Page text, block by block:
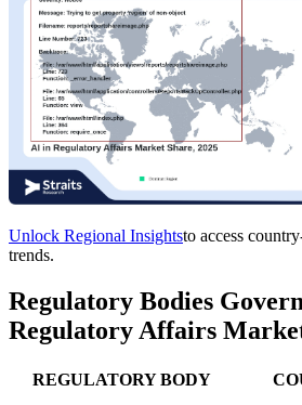
Unlock Regional Insightsto access
trends.
Regulatory Bodies
Regulatory Affairs
REGULATORY BODY